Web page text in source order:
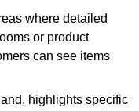
where detailed
or product
can see items
highlights specific